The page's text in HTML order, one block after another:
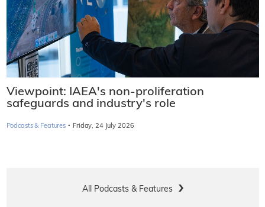
Viewpoint: IAEA's non-proliferation
safeguards and industry's role
Podcasts & Features · Friday, 24 July 2026
All Podcasts & Features